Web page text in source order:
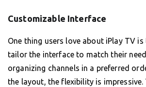
Customizable Interface
One thing users love about iPlay TV
tailor the interface to match their
organizing channels in a preferred
the layout, the flexibility is impressive.